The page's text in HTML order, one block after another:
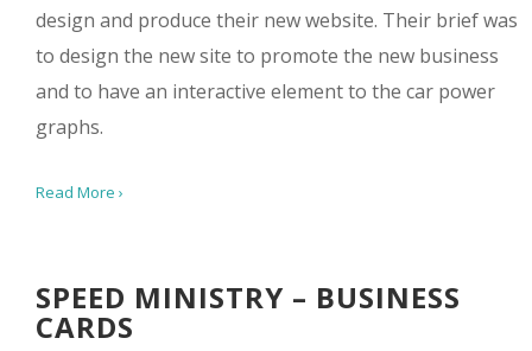
design and produce their new website. Their brief was
to design the new site to promote the new business
and to have an interactive element to the car power
graphs.
Read More ›
SPEED MINISTRY – BUSINESS
CARDS